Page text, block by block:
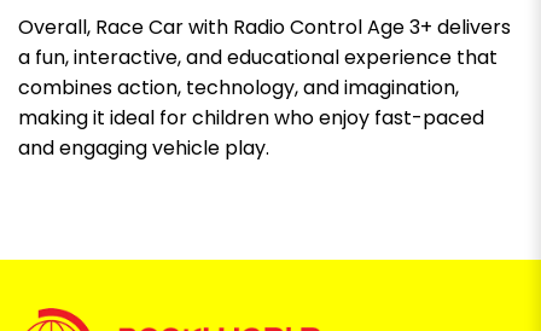
Overall, Race Car with Radio Control Age 3+ delivers
a fun, interactive, and educational experience that
combines action, technology, and imagination,
making it ideal for children who enjoy fast-paced
and engaging vehicle play.